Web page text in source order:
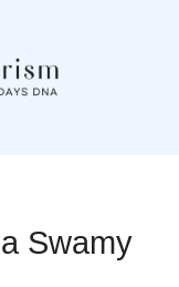
Swamy